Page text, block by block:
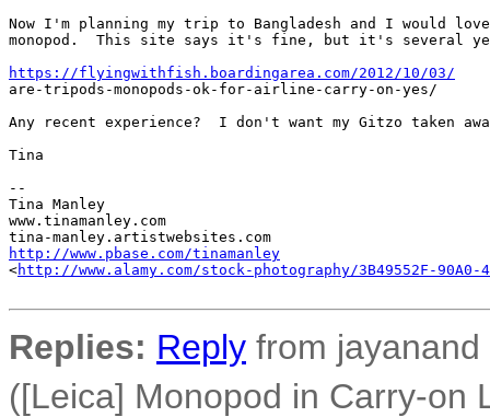
Now I'm planning my trip to Bangladesh and I would
monopod.  This site says it's fine, but it's several
https://flyingwithfish.boardingarea.com/2012/10/03/
are-tripods-monopods-ok-for-airline-carry-on-yes/
Any recent experience?  I don't want my Gitzo taken
Tina
--
Tina Manley
www.tinamanley.com
http://www.pbase.com/tinamanley
<http://www.alamy.com/stock-photography/3B49552F-90A0-
Replies: Reply from
([Leica] Monopod in Carry-on